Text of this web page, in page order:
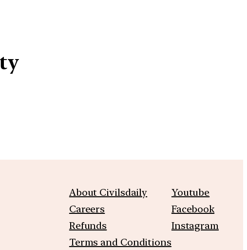
About Civilsdaily
Careers
Refunds
Terms and Conditions
Youtube
Facebook
Instagram